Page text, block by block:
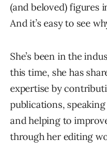
(and beloved) figures
And it’s easy to see
She’s been in the
this time, she has
expertise by
publications,
and helping to
through her editing